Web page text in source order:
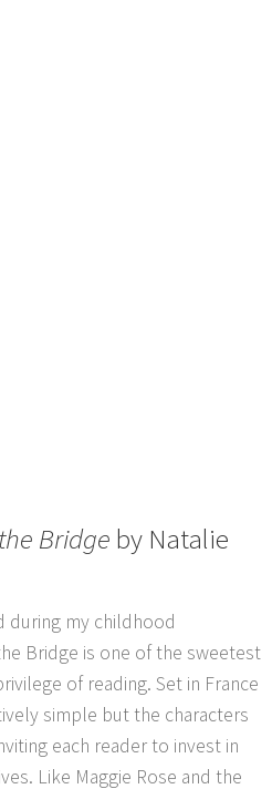
Bridge by Natalie
during my childhood
Bridge is one of the sweetest
of reading. Set in France
simple but the characters
each reader to invest in
Like Maggie Rose and the